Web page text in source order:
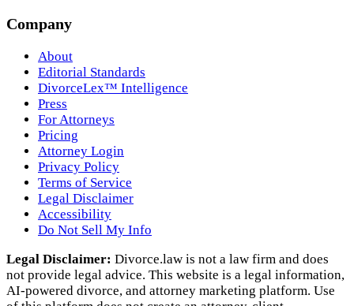
Company
About
Editorial Standards
DivorceLex™ Intelligence
Press
For Attorneys
Pricing
Attorney Login
Privacy Policy
Terms of Service
Legal Disclaimer
Accessibility
Do Not Sell My Info
Legal Disclaimer: Divorce.law is not a law firm and does
not provide legal advice. This website is a legal information,
AI‑powered divorce, and attorney marketing platform. Use